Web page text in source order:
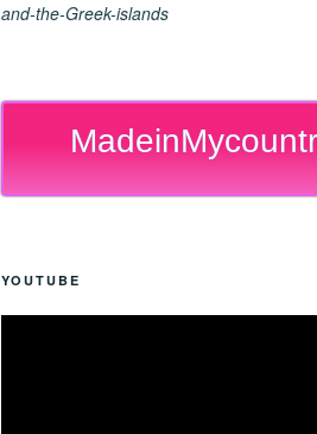
and-the-Greek-islands
YOUTUBE